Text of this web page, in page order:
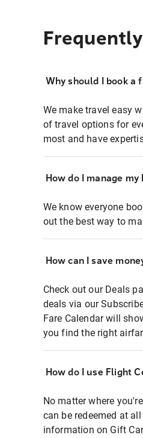
Why should I book a
We make travel easy
of travel options for
most and have
How do I manage
We know everyone
out the best way to
How can I save
Check out our Deals
deals via our
Fare Calendar will
you find the right
How do I use Flight
No matter where
can be redeemed at
information on Gift